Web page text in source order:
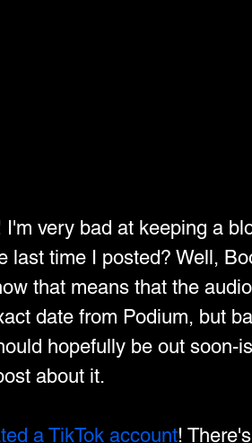
very bad at keeping a
last time I posted? Well,
that means that the
date from Podium, but
hopefully be out soon-
about it.
a TikTok account!